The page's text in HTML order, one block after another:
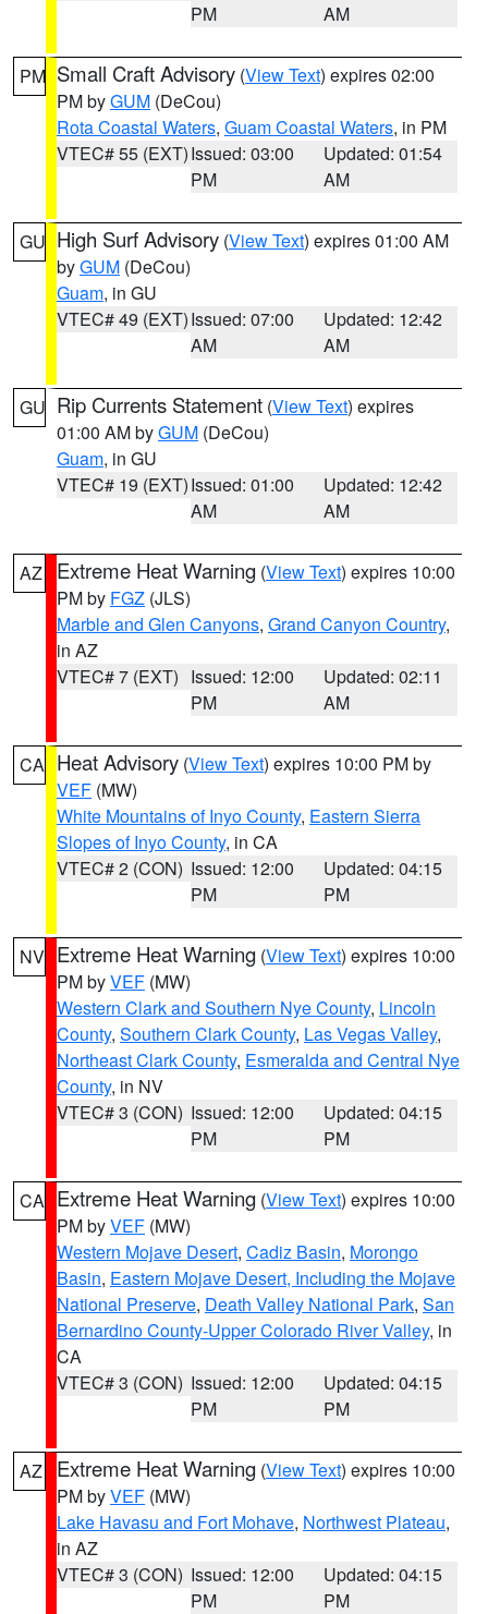
PM
AM
PM Small Craft Advisory (View Text) expires 02:00
PM byGUM (DeCou)
Rota Coastal Waters, Guam Coastal Waters, in PM
VTEC# 55 (EXT)Issued: 03:00
PM
Updated: 01:54
AM
GU High Surf Advisory (View Text) expires 01:00 AM
byGUM (DeCou)
Guam, in GU
VTEC# 49 (EXT)Issued: 07:00
AM
Updated: 12:42
AM
GU Rip Currents Statement (View Text) expires
01:00 AM byGUM (DeCou)
Guam, in GU
VTEC# 19 (EXT)Issued: 01:00
AM
Updated: 12:42
AM
AZ Extreme Heat Warning (View Text) expires 10:00
PM by FGZ (JLS)
Marble and Glen Canyons, Grand Canyon Country,
in AZ
VTEC# 7 (EXT) Issued: 12:00
PM
Updated: 02:11
AM
CA Heat Advisory (View Text) expires 10:00 PM by
VEF (MW)
White Mountains of Inyo County, Eastern Sierra
Slopes of Inyo County, in CA
VTEC# 2 (CON) Issued: 12:00
PM
Updated: 04:15
PM
NV Extreme Heat Warning (View Text) expires 10:00
PM byVEF (MW)
Western Clark and Southern Nye County, Lincoln
County, Southern Clark County, Las Vegas Valley,
Northeast Clark County, Esmeralda and Central Nye
County, in NV
VTEC# 3 (CON) Issued: 12:00
PM
Updated: 04:15
PM
CA Extreme Heat Warning (View Text) expires 10:00
PM byVEF (MW)
Western Mojave Desert, Cadiz Basin, Morongo
Basin, Eastern Mojave Desert, Including the Mojave
National Preserve, Death Valley National Park, San
Bernardino County-Upper Colorado River Valley, in
CA
VTEC# 3 (CON) Issued: 12:00
PM
Updated: 04:15
PM
AZ Extreme Heat Warning (View Text) expires 10:00
PM byVEF (MW)
Lake Havasu and Fort Mohave, Northwest Plateau,
in AZ
VTEC# 3 (CON) Issued: 12:00
PM
Updated: 04:15
PM